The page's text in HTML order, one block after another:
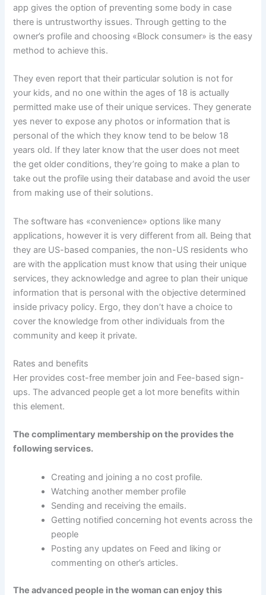
app gives the option of preventing some body in case
there is untrustworthy issues. Through getting to the
owner’s profile and choosing «Block consumer» is the easy
method to achieve this.
They even report that their particular solution is not for
your kids, and no one within the ages of 18 is actually
permitted make use of their unique services. They generate
yes never to expose any photos or information that is
personal of the which they know tend to be below 18
years old. If they later know that the user does not meet
the get older conditions, they’re going to make a plan to
take out the profile using their database and avoid the user
from making use of their solutions.
The software has «convenience» options like many
applications, however it is very different from all. Being that
they are US-based companies, the non-US residents who
are with the application must know that using their unique
services, they acknowledge and agree to plan their unique
information that is personal with the objective determined
inside privacy policy. Ergo, they don’t have a choice to
cover the knowledge from other individuals from the
community and keep it private.
Rates and benefits
Her provides cost-free member join and Fee-based sign-
ups. The advanced people get a lot more benefits within
this element.
The complimentary membership on the provides the
following services.
Creating and joining a no cost profile.
Watching another member profile
Sending and receiving the emails.
Getting notified concerning hot events across the
people
Posting any updates on Feed and liking or
commenting on other’s articles.
The advanced people in the woman can enjoy this